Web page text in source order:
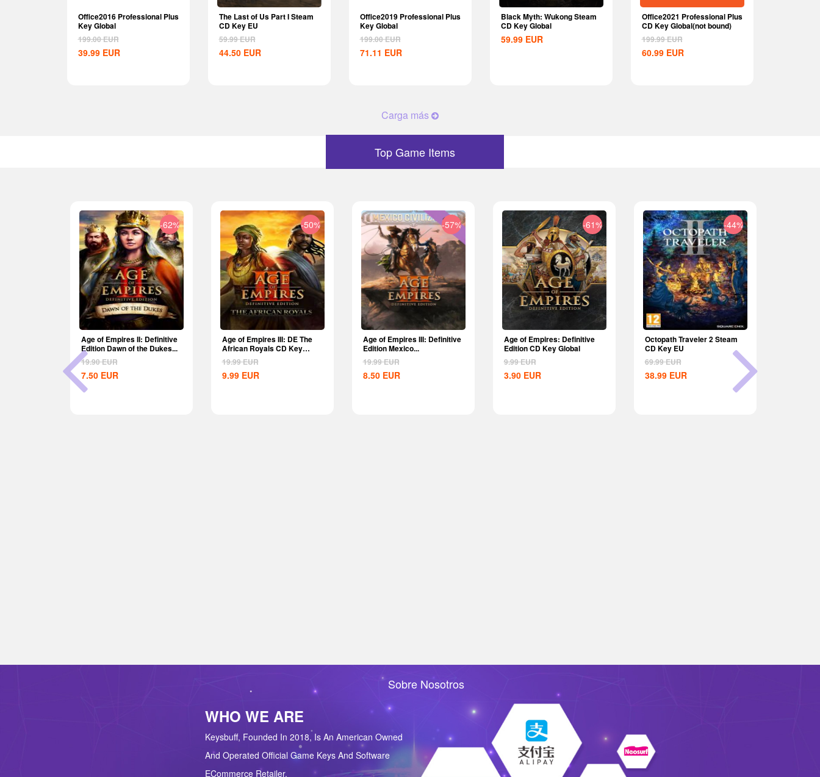
Office2016 Professional Plus
Key Global
199.00EUR
39.99 EUR
The Last of Us Part I Steam
CD Key EU
59.99EUR
44.50 EUR
Office2019 Professional Plus
Key Global
199.00EUR
71.11 EUR
Black Myth: Wukong Steam
CD Key Global
59.99 EUR
Office2021 Professional Plus
CD Key Global(not bound)
199.99EUR
60.99 EUR
Carga más
Top Game Items
-62%
Age of Empires II: Definitive
Edition Dawn of the Dukes...
19.90EUR
7.50 EUR
-50%
Age of Empires III: DE The
African Royals CD Key
Global
19.99EUR
9.99 EUR
-57%
Age of Empires III: Definitive
Edition Mexico...
19.99EUR
8.50 EUR
-61%
Age of Empires: Definitive
Edition CD Key Global
9.99EUR
3.90 EUR
-44%
Octopath Traveler 2 Steam
CD Key EU
69.99EUR
38.99 EUR
Sobre Nosotros
WHO WE ARE
Keysbuff, Founded In 2018, Is An American Owned
And Operated Official Game Keys And Software
ECommerce Retailer.